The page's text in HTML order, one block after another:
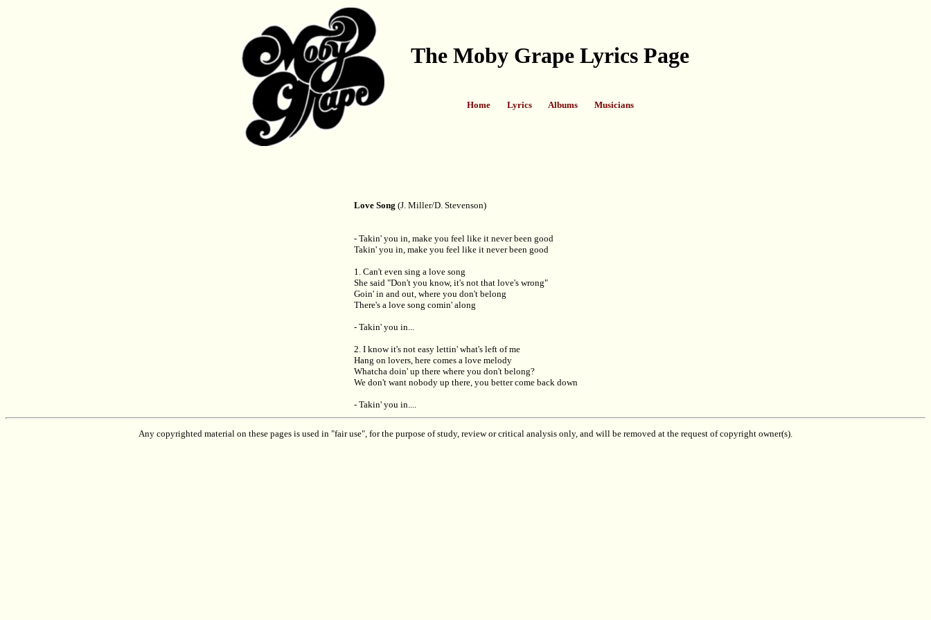
The Moby Grape Lyrics Page
Home Lyrics Albums Musicians
Love Song (J. Miller/D. Stevenson)
- Takin' you in, make you feel like it never been good
Takin' you in, make you feel like it never been good
1. Can't even sing a love song
She said "Don't you know, it's not that love's wrong"
Goin' in and out, where you don't belong
There's a love song comin' along
- Takin' you in...
2. I know it's not easy lettin' what's left of me
Hang on lovers, here comes a love melody
Whatcha doin' up there where you don't belong?
We don't want nobody up there, you better come back down
- Takin' you in....
Any copyrighted material on these pages is used in "fair use", for the purpose of study, review or critical analysis only, and will be removed at the request of copyright owner(s).